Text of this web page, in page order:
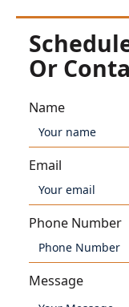
Or
Name
Email
Phone Number
Message